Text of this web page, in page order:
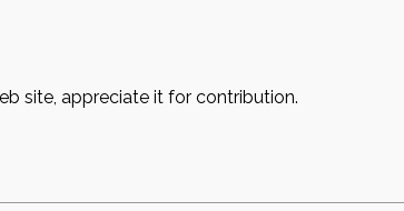
site, appreciate it for contribution.